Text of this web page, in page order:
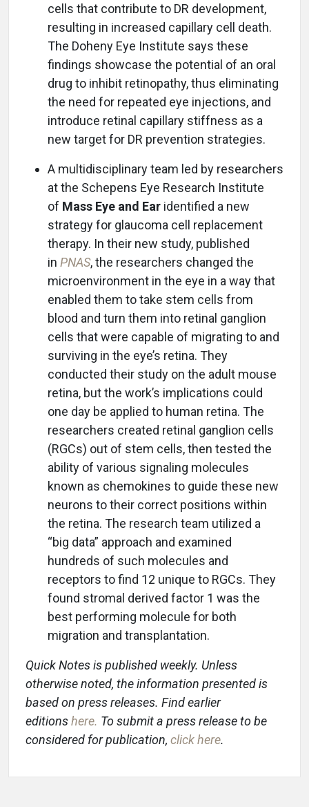
cells that contribute to DR development,
resulting in increased capillary cell death.
The Doheny Eye Institute says these
findings showcase the potential of an oral
drug to inhibit retinopathy, thus eliminating
the need for repeated eye injections, and
introduce retinal capillary stiffness as a
new target for DR prevention strategies.
A multidisciplinary team led by researchers
at the Schepens Eye Research Institute
of Mass Eye and Ear identified a new
strategy for glaucoma cell replacement
therapy. In their new study, published
in PNAS, the researchers changed the
microenvironment in the eye in a way that
enabled them to take stem cells from
blood and turn them into retinal ganglion
cells that were capable of migrating to and
surviving in the eye’s retina. They
conducted their study on the adult mouse
retina, but the work’s implications could
one day be applied to human retina. The
researchers created retinal ganglion cells
(RGCs) out of stem cells, then tested the
ability of various signaling molecules
known as chemokines to guide these new
neurons to their correct positions within
the retina. The research team utilized a
“big data” approach and examined
hundreds of such molecules and
receptors to find 12 unique to RGCs. They
found stromal derived factor 1 was the
best performing molecule for both
migration and transplantation.
Quick Notes is published weekly. Unless
otherwise noted, the information presented is
based on press releases. Find earlier
editionshere. To submit a press release to be
considered for publication, click here.